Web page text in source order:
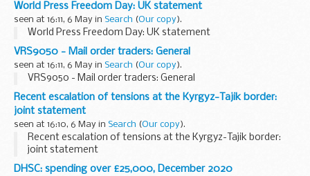
World Press Freedom Day: UK statement
seen at 16:11, 6 May in Search (Our copy).
World Press Freedom Day: UK statement
VRS9050 - Mail order traders: General
seen at 16:11, 6 May in Search (Our copy).
VRS9050 - Mail order traders: General
Recent escalation of tensions at the Kyrgyz-Tajik border:
joint statement
seen at 16:10, 6 May in Search (Our copy).
Recent escalation of tensions at the Kyrgyz-Tajik border:
joint statement
DHSC: spending over £25,000, December 2020